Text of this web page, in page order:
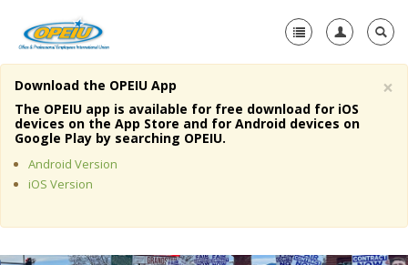
Home
About Us
Member Resources
Media Center
×
Download the OPEIU App
The OPEIU app is available for free download for iOS
devices on the App Store and for Android devices on
Google Play by searching OPEIU.
Android Version
iOS Version